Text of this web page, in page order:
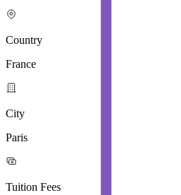
Country
France
City
Paris
Tuition Fees